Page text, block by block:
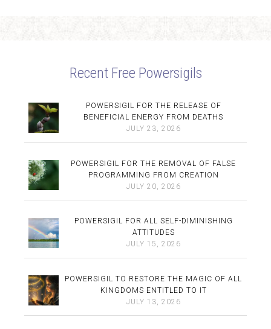
Recent Free Powersigils
POWERSIGIL FOR THE RELEASE OF
BENEFICIAL ENERGY FROM DEATHS
JULY 23, 2026
POWERSIGIL FOR THE REMOVAL OF FALSE
PROGRAMMING FROM CREATION
JULY 20, 2026
POWERSIGIL FOR ALL SELF-DIMINISHING
ATTITUDES
JULY 15, 2026
POWERSIGIL TO RESTORE THE MAGIC OF ALL
KINGDOMS ENTITLED TO IT
JULY 13, 2026